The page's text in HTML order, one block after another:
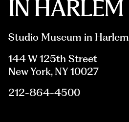
Studio Museum in Harlem
144 W 125th Street
New York, NY 10027
212-864-4500